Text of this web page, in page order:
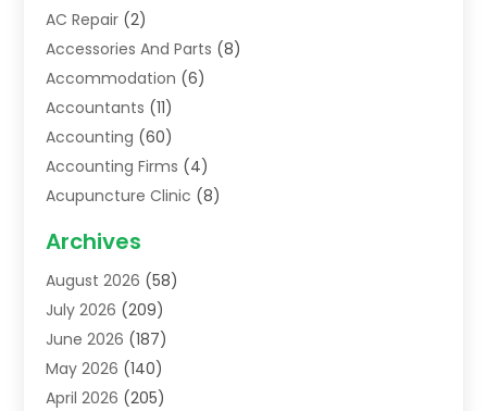
AC Repair (2)
Accessories And Parts (8)
Accommodation (6)
Accountants (11)
Accounting (60)
Accounting Firms (4)
Acupuncture Clinic (8)
Addiction Treatment Centre
Adoption(8)
Advertising & Marketing Agency
Advertising Agency
Agricultural Service
Agriculture(7)
Archives
August 2026 (58)
July 2026 (209)
June 2026 (187)
May 2026 (140)
April 2026 (205)